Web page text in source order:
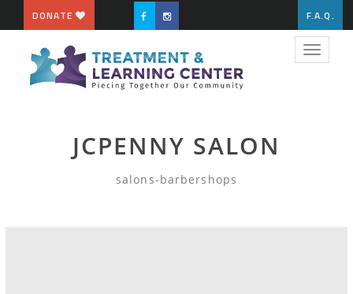
DONATE F.A.Q.
Toggle
JCPENNY SALON
salons-barbershops